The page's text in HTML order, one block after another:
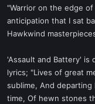
"Warrior on the edge
anticipation that I sat
Hawkwind
'Assault and Battery'
lyrics; "Lives of great
sublime, And
time, Of hewn stones